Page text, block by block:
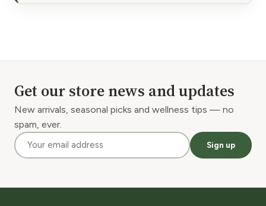
Get our store news and updates
New arrivals, seasonal picks and wellness tips — no
spam, ever.
Sign up